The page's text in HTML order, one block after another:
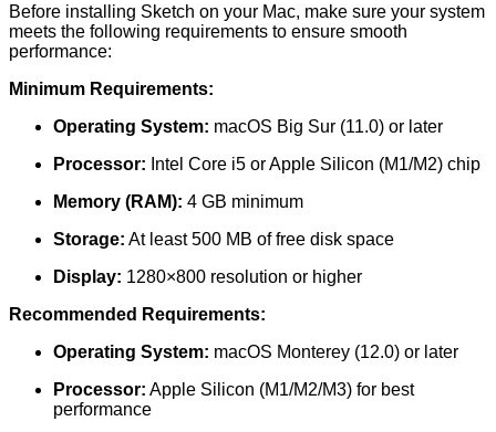
Before installing Sketch on your Mac, make sure your system
meets the following requirements to ensure smooth
performance:
Minimum Requirements:
Operating System: macOS Big Sur (11.0) or later
Processor: Intel Core i5 or Apple Silicon (M1/M2) chip
Memory (RAM): 4 GB minimum
Storage: At least 500 MB of free disk space
Display: 1280×800 resolution or higher
Recommended Requirements:
Operating System: macOS Monterey (12.0) or later
Processor: Apple Silicon (M1/M2/M3) for best
performance